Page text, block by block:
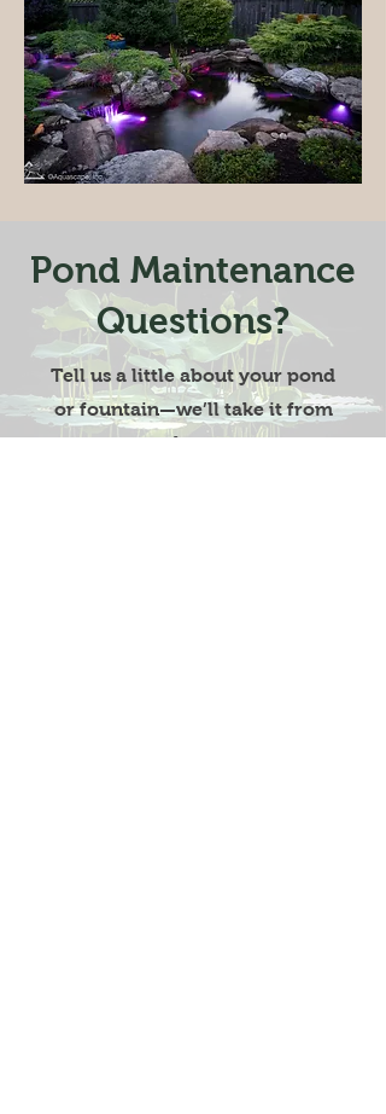
Pond Maintenance
Questions?
Tell us a little about your pond
or fountain—we’ll take it from
there.